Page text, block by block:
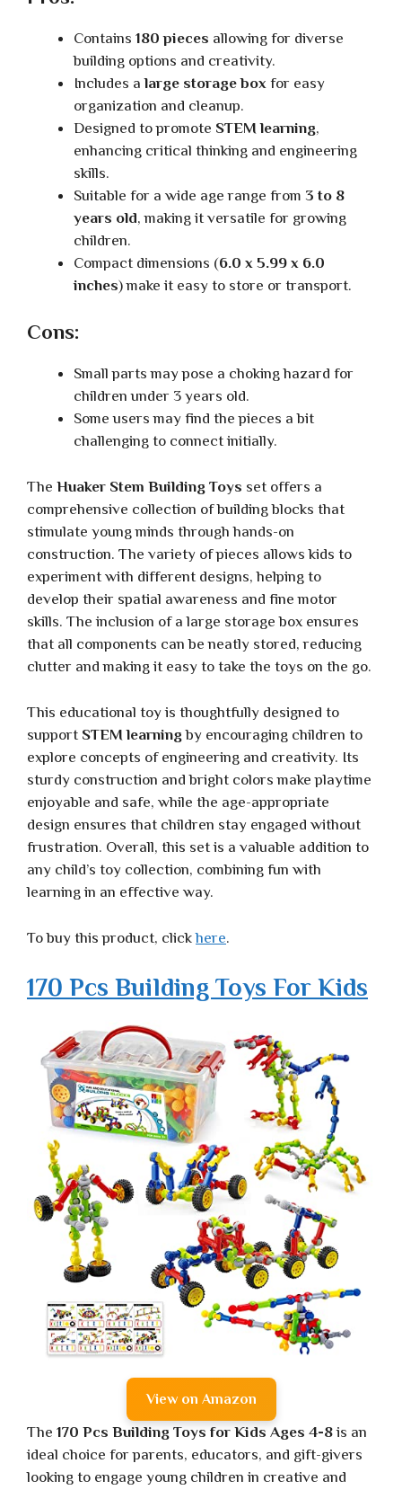
Contains 180 pieces allowing for diverse
building options and creativity.
Includes alarge storage boxfor easy
organization and cleanup.
Designed to promote STEM learning,
enhancing critical thinking and engineering
skills.
Suitable for a wide age range from 3 to 8
years old, making it versatile for growing
children.
Compact dimensions (6.0 x 5.99 x 6.0
inches) make it easy to store or transport.
Cons:
Small parts may pose a choking hazard for
children under 3 years old.
Some users may find the pieces a bit
challenging to connect initially.
The Huaker Stem Building Toys set offers a
comprehensive collection of building blocks that
stimulate young minds through hands-on
construction. The variety of pieces allows kids to
experiment with different designs, helping to
develop their spatial awareness and fine motor
skills. The inclusion of a large storage box ensures
that all components can be neatly stored, reducing
clutter and making it easy to take the toys on the go.
This educational toy is thoughtfully designed to
support STEM learning by encouraging children to
explore concepts of engineering and creativity. Its
sturdy construction and bright colors make playtime
enjoyable and safe, while the age-appropriate
design ensures that children stay engaged without
frustration. Overall, this set is a valuable addition to
any child’s toy collection, combining fun with
learning in an effective way.
To buy this product, clickhere.
170 Pcs Building Toys For Kids
View on Amazon
The 170 Pcs Building Toys for Kids Ages 4-8is an
ideal choice for parents, educators, and gift-givers
looking to engage young children in creative and